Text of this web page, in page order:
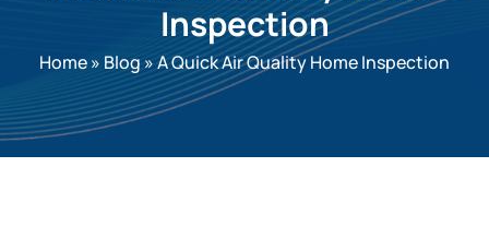
Inspection
Home» Blog »A Quick Air Quality Home Inspection